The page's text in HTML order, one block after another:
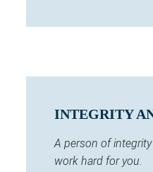
INTEGRITY
A person of
work hard for you.